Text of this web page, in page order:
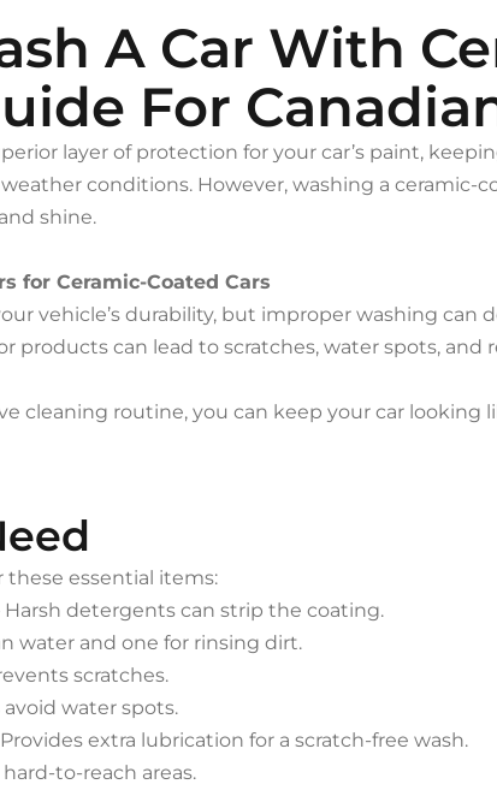
A Car With
For
layer of protection for your car’s paint,
conditions. However, washing a ceramic-
shine.
for Ceramic-Coated Cars
vehicle’s durability, but improper washing can
products can lead to scratches, water spots, and
cleaning routine, you can keep your car looking
essential items:
Harsh detergents can strip the coating.
water and one for rinsing dirt.
scratches.
avoid water spots.
extra lubrication for a scratch-free wash.
hard-to-reach areas.